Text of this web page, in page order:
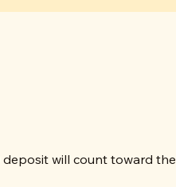
will count toward the